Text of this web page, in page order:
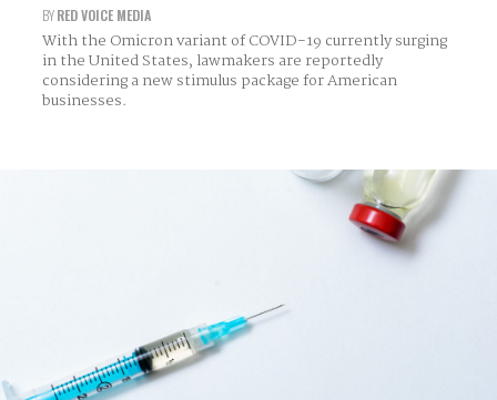
BYRED VOICE MEDIA
With the Omicron variant of COVID-19 currently surging
in the United States, lawmakers are reportedly
considering a new stimulus package for American
businesses.